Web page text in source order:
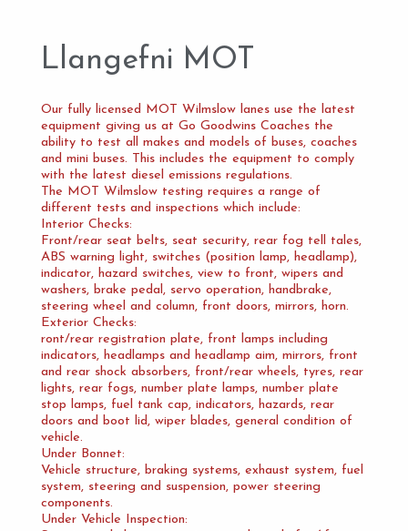
Llangefni MOT
Our fully licensed MOT Wilmslow lanes use the latest
equipment giving us at Go Goodwins Coaches the
ability to test all makes and models of buses, coaches
and mini buses. This includes the equipment to comply
with the latest diesel emissions regulations.
The MOT Wilmslow testing requires a range of
different tests and inspections which include:
Interior Checks:
Front/rear seat belts, seat security, rear fog tell tales,
ABS warning light, switches (position lamp, headlamp),
indicator, hazard switches, view to front, wipers and
washers, brake pedal, servo operation, handbrake,
steering wheel and column, front doors, mirrors, horn.
Exterior Checks:
ront/rear registration plate, front lamps including
indicators, headlamps and headlamp aim, mirrors, front
and rear shock absorbers, front/rear wheels, tyres, rear
lights, rear fogs, number plate lamps, number plate
stop lamps, fuel tank cap, indicators, hazards, rear
doors and boot lid, wiper blades, general condition of
vehicle.
Under Bonnet:
Vehicle structure, braking systems, exhaust system, fuel
system, steering and suspension, power steering
components.
Under Vehicle Inspection: